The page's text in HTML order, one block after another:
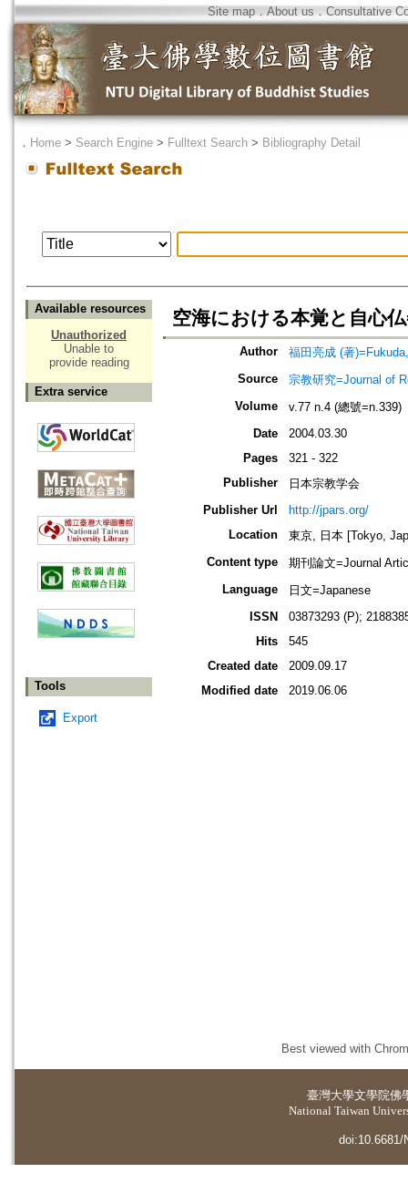
Site map．About us ． Consultative
． Home > Search Engine > Fulltext Search > Bibliography Detail
Available resources
Unauthorized
Unable to
provide reading
Extra service
Tools
Export
空海における本覚と自心
Author
福田亮成 (著
Source
宗教研究=Journal of
Volume
v.77 n.4 (總號=n.339)
Date
2004.03.30
Pages
321 - 322
Publisher
日本宗教学会
Publisher Url
http://jpars.org/
Location
東京, 日本 [Tokyo,
Content type
期刊論文=Journal
Language
日文=Japanese
ISSN
03873293 (P);
Hits
545
Created date
2009.09.17
Modified date
2019.06.06
Best viewed with
臺灣大學文學院佛
National Taiwan
doi:10.6681/